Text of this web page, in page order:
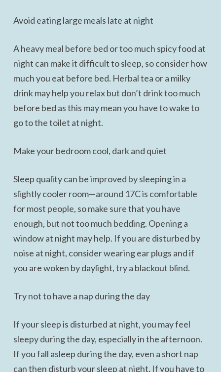
Avoid eating large meals late at night
A heavy meal before bed or too much spicy food at
night can make it difficult to sleep, so consider how
much you eat before bed. Herbal tea or a milky
drink may help you relax but don’t drink too much
before bed as this may mean you have to wake to
go to the toilet at night.
Make your bedroom cool, dark and quiet
Sleep quality can be improved by sleeping in a
slightly cooler room—around 17C is comfortable
for most people, so make sure that you have
enough, but not too much bedding. Opening a
window at night may help. If you are disturbed by
noise at night, consider wearing ear plugs and if
you are woken by daylight, try a blackout blind.
Try not to have a nap during the day
If your sleep is disturbed at night, you may feel
sleepy during the day, especially in the afternoon.
If you fall asleep during the day, even a short nap
can then disturb your sleep at night. If you have to